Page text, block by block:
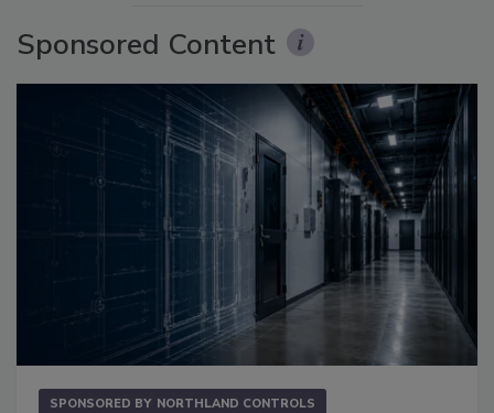
Sponsored Content
SPONSORED BY NORTHLAND CONTROLS